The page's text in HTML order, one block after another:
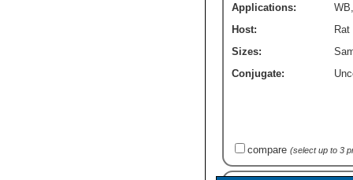
Applications: WB
Host:
Sizes:
Conjugate:
compare (select up to 3